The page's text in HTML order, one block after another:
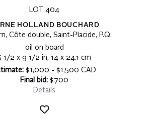
LOT 404
HOLLAND BOUCHARD
Côte double, Saint-Placide, P.Q.
oil on board
1/2 x 9 1/2 in, 14 x 24.1 cm
$1,000 - $1,500 CAD
Final bid: $700
Details